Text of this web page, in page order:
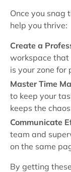
Once you snag
help you thrive:
Create a
workspace
is your zone for
Master Time
to keep your
keeps the
Communicate
team and
on the same
By getting